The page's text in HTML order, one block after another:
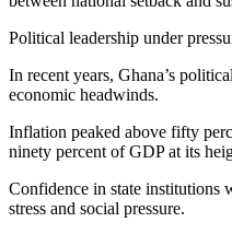
Political leadership under
In recent years, Ghana’s
economic headwinds.
Inflation peaked above fifty
ninety percent of GDP at its
Confidence in state institutions
stress and social pressure.